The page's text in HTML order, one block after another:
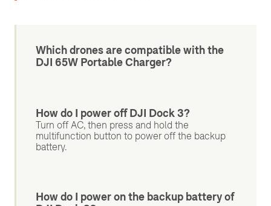
Which drones are compatible with the
DJI 65W Portable Charger?
How do I power off DJI Dock 3?
Turn off AC, then press and hold the
multifunction button to power off the backup
battery.
How do I power on the backup battery of